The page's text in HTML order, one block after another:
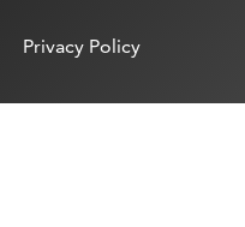
Privacy Policy